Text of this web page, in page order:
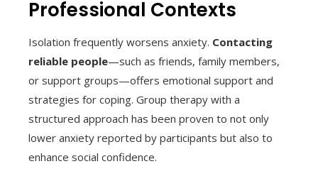
Professional Contexts
Isolation frequently worsens anxiety. Contacting
reliable people—such as friends, family members,
or support groups—offers emotional support and
strategies for coping. Group therapy with a
structured approach has been proven to not only
lower anxiety reported by participants but also to
enhance social confidence.